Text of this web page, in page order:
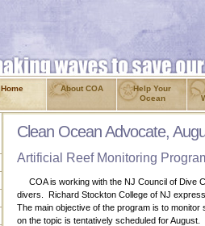
Clean Ocean Advocate,
Artificial Reef Monitoring
COA is working with the NJ Council of Dive
divers. Richard Stockton College of NJ
The main objective of the program is to
on the topic is tentatively scheduled for
Home About COA
Help Your
Ocean